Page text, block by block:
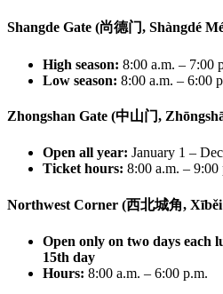
Shangde Gate (尚德门, Shàngdé
High season: 8:00 a.m. – 7:00
Low season: 8:00 a.m. – 6:00
Zhongshan Gate (中山门,
Open all year: January 1 –
Ticket hours: 8:00 a.m. – 9:00
Northwest Corner (西北城角,
Open only on two days each
15th day
Hours: 8:00 a.m. – 6:00 p.m.